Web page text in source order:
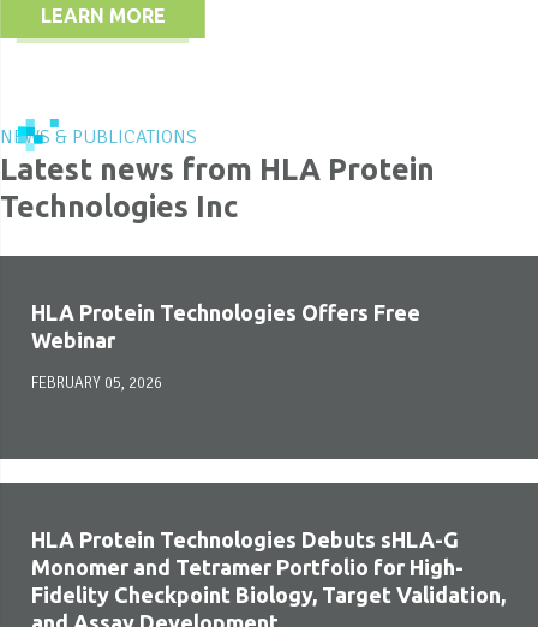
LEARN MORE
NEWS & PUBLICATIONS
Latest news from HLA Protein
Technologies Inc
HLA Protein Technologies Offers Free
Webinar
FEBRUARY 05, 2026
HLA Protein Technologies Debuts sHLA-G
Monomer and Tetramer Portfolio for High-
Fidelity Checkpoint Biology, Target Validation,